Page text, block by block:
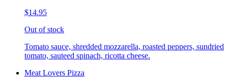
$14.95
Out of stock
Tomato sauce, shredded mozzarella, roasted peppers, sundried
tomato, sauteed spinach, ricotta cheese.
Meat Lovers Pizza